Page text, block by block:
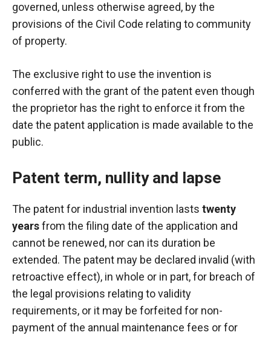
governed, unless otherwise agreed, by the
provisions of the Civil Code relating to community
of property.
The exclusive right to use the invention is
conferred with the grant of the patent even though
the proprietor has the right to enforce it from the
date the patent application is made available to the
public.
Patent term, nullity and lapse
The patent for industrial invention lasts twenty
yearsfrom the filing date of the application and
cannot be renewed, nor can its duration be
extended. The patent may be declared invalid (with
retroactive effect), in whole or in part, for breach of
the legal provisions relating to validity
requirements, or it may be forfeited for non-
payment of the annual maintenance fees or for